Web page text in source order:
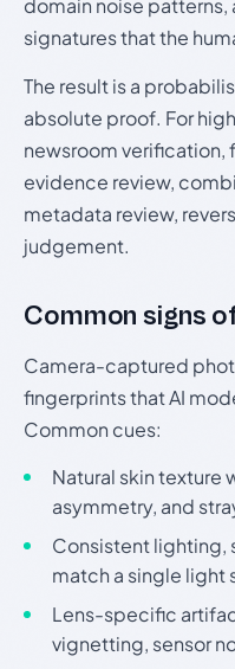
domain noise
signatures that the
The result is a
absolute proof. For
newsroom verification,
evidence review,
metadata review,
judgement.
Common signs
Camera-captured
fingerprints that AI
Common cues:
Natural skin texture
asymmetry, and
Consistent lighting,
match a single light
Lens-specific
vignetting, sensor